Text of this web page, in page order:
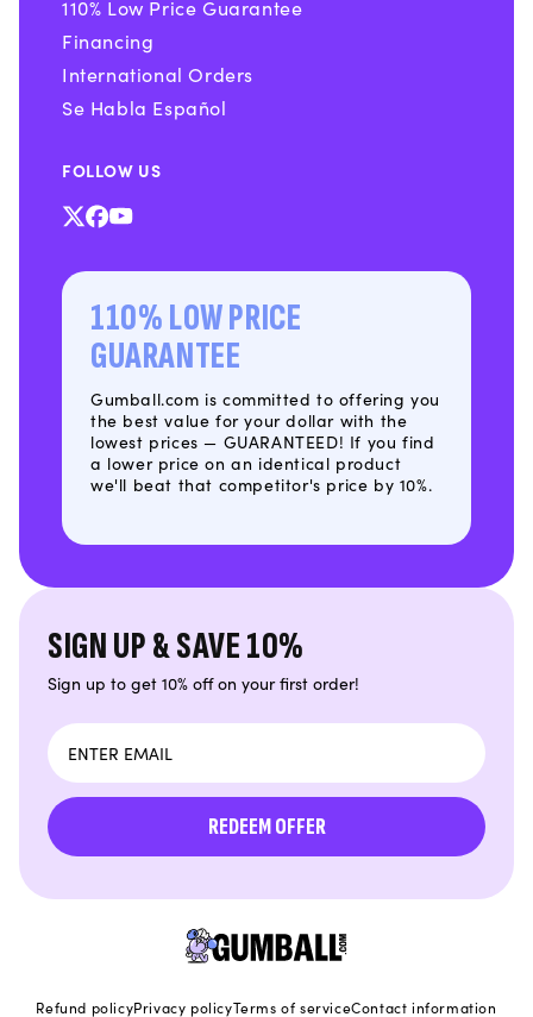
110% Low Price Guarantee
Financing
International Orders
Se Habla Español
FOLLOW US
X Facebook
YouTube
110% LOW PRICE
GUARANTEE
Gumball.com is committed to offering you
the best value for your dollar with the
lowest prices — GUARANTEED! If you find
a lower price on an identical product
we'll beat that competitor's price by 10%.
SIGN UP & SAVE 10%
Sign up to get 10% off on your first order!
Email
REDEEM OFFER
Refund policyPrivacy policyTerms of serviceContact information